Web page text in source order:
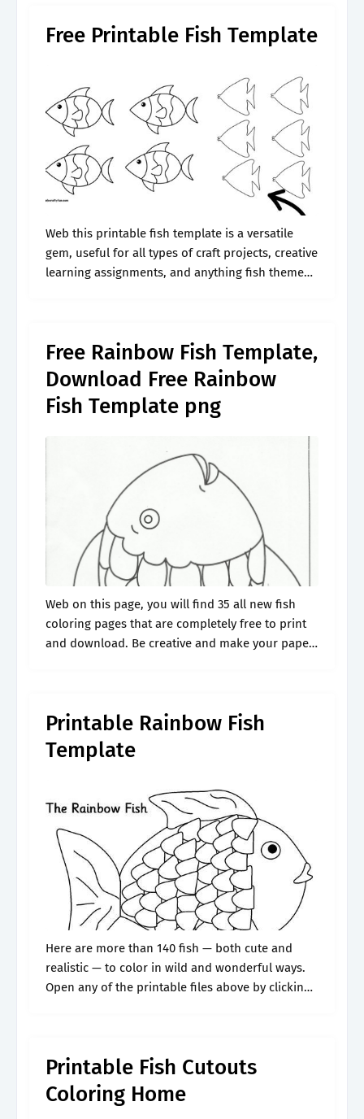
Free Printable Fish Template
Web this printable fish template is a versatile
gem, useful for all types of craft projects, creative
learning assignments, and anything fish themed.
Free Rainbow Fish Template,
Download Free Rainbow
Fish Template png
Web on this page, you will find 35 all new fish
coloring pages that are completely free to print
and download. Be creative and make your paper
Printable Rainbow Fish
Template
Here are more than 140 fish — both cute and
realistic — to color in wild and wonderful ways.
Open any of the printable files above by clicking
Printable Fish Cutouts
Coloring Home